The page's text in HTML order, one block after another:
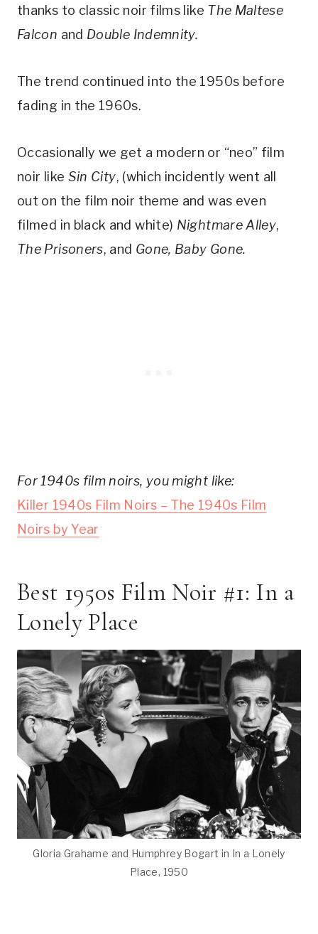
thanks to classic noir films like The Maltese
Falcon and Double Indemnity.
​The trend continued into the 1950s before
fading in the 1960s.
Occasionally we get a modern or “neo” film
noir like Sin City, (which incidently went all
out on the film noir theme and was even
filmed in black and white) Nightmare Alley,
The Prisoners, and Gone, Baby Gone.
For 1940s film noirs, you might like:
Killer 1940s Film Noirs – The 1940s Film
Noirs by Year
Best 1950s Film Noir #1: In a
Lonely Place
Gloria Grahame and Humphrey Bogart in In a Lonely
Place, 1950